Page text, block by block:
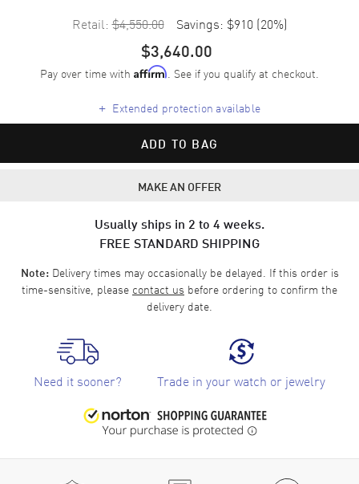
Retail: $4,550.00 Savings: $910 (20%)
$3,640.00
Pay over time with Affirm. See if you qualify at checkout.
+ Extended protection available
ADD TO BAG
MAKE AN OFFER
Usually ships in 2 to 4 weeks.
FREE STANDARD SHIPPING
Note:Delivery times may occasionally be delayed. If this order is
time-sensitive, please contact us before ordering to confirm the
delivery date.
Need it sooner? Trade in your watch or jewelry